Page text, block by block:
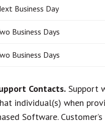
Business Day
Business Days
Business Days
Contacts. Support
individual(s) when
Software.